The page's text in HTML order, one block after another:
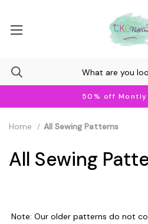
50% off Montly
Home All Sewing Patterns
All Sewing
Note: Our older patterns do not